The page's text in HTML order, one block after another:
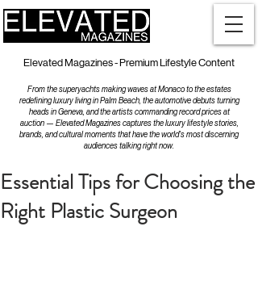
Elevated Magazines - Premium Lifestyle Content
From the superyachts making waves at Monaco to the estates
redefining luxury living in Palm Beach, the automotive debuts turning
heads in Geneva, and the artists commanding record prices at
auction — Elevated Magazines captures the luxury lifestyle stories,
brands, and cultural moments that have the world's most discerning
audiences talking right now.
Essential Tips for Choosing the
Right Plastic Surgeon